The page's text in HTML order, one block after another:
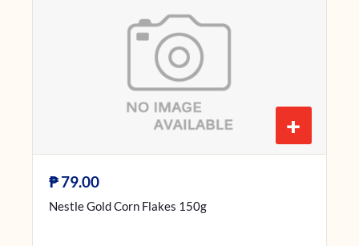
+
₱79.00
Nestle Gold Corn Flakes 150g